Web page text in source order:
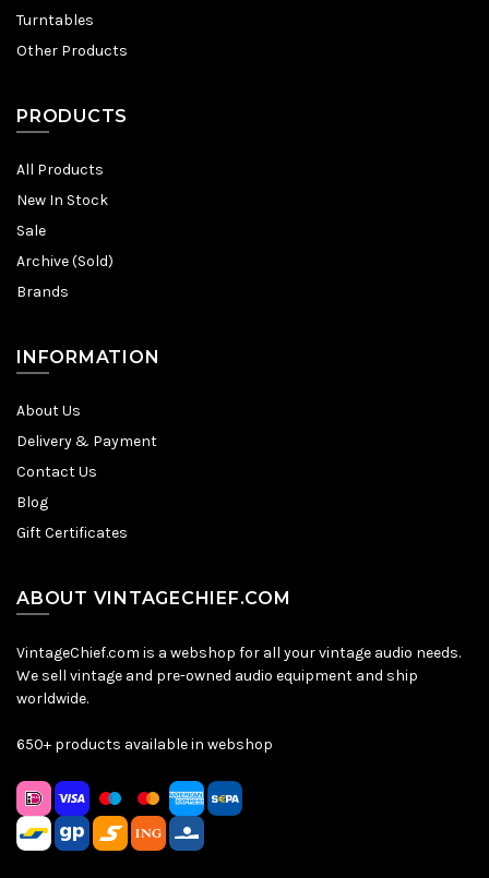
Turntables
Other Products
PRODUCTS
All Products
New In Stock
Sale
Archive (Sold)
Brands
INFORMATION
About Us
Delivery & Payment
Contact Us
Blog
Gift Certificates
ABOUT VINTAGECHIEF.COM
VintageChief.com is a webshop for all your vintage audio needs.
We sell vintage and pre-owned audio equipment and ship
worldwide.
650+ products available in webshop